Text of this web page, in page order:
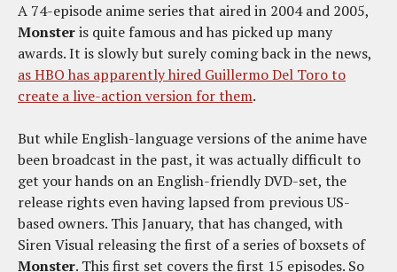
A 74-episode anime series that aired in 2004 and 2005,
Monsteris quite famous and has picked up many
awards. It is slowly but surely coming back in the news,
as HBO has apparently hired Guillermo Del Toro to
create a live-action version for them.
But while English-language versions of the anime have
been broadcast in the past, it was actually difficult to
get your hands on an English-friendly DVD-set, the
release rights even having lapsed from previous US-
based owners. This January, that has changed, with
Siren Visual releasing the first of a series of boxsets of
Monster. This first set covers the first 15 episodes. So